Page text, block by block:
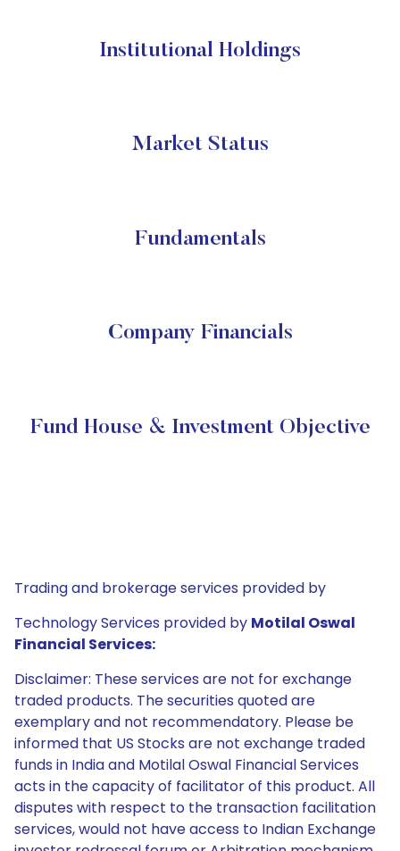
Institutional Holdings
Market Status
Fundamentals
Company Financials
Fund House & Investment Objective
Trading and brokerage services provided by
Technology Services provided by Motilal Oswal
Financial Services:
Disclaimer: These services are not for exchange
traded products. The securities quoted are
exemplary and not recommendatory. Please be
informed that US Stocks are not exchange traded
funds in India and Motilal Oswal Financial Services
acts in the capacity of facilitator of this product. All
disputes with respect to the transaction facilitation
services, would not have access to Indian Exchange